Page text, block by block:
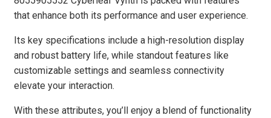
that enhance both its performance and user experience.
Its key specifications include a high-resolution display
and robust battery life, while standout features like
customizable settings and seamless connectivity
elevate your interaction.
With these attributes, you’ll enjoy a blend of functionality